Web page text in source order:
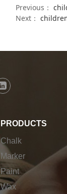
Previous：
Next：
PRODUCTS
Chalk
Marker
Paint
Wax